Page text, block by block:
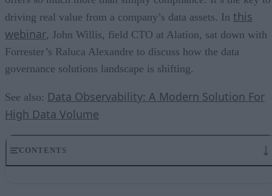
driving real value from a company’s data assets. In this
webinar, John Willis, field CTO at Alation, sat down with
Forrester’s Raluca Alexandre to discuss how the data
governance solutions landscape is shifting.
See also: Data Observability: A Modern Solution For
High Data Volume
CONTENTS